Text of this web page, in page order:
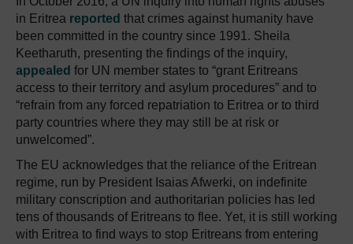
in Eritrea reported that crimes against humanity have
been committed in the country since 1991. Sheila
Keetharuth, presenting the findings of the inquiry,
appealed for UN member states to “grant Eritreans
access to their territory and asylum procedures” and to
“refrain from any forced repatriation to Eritrea or to third
party countries where they may still be at risk or
unwelcomed”.
The EU acknowledges that the reliance of the Eritrean
regime, run by President Isaias Afwerki, on indefinite
military conscription and authoritarian policies has led
tens of thousands of Eritreans to flee. Yet, it is still working
with Eritrea to find ways to stop Eritreans from entering